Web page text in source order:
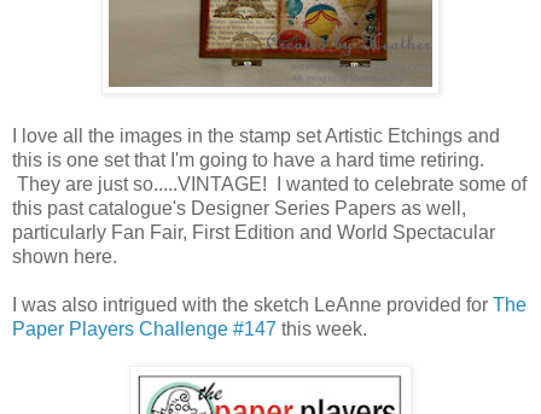
I love all the images in the stamp set Artistic Etchings and
this is one set that I'm going to have a hard time retiring.
They are just so.....VINTAGE! I wanted to celebrate some of
this past catalogue's Designer Series Papers as well,
particularly Fan Fair, First Edition and World Spectacular
shown here.
I was also intrigued with the sketch LeAnne provided for The
Paper Players Challenge #147 this week.